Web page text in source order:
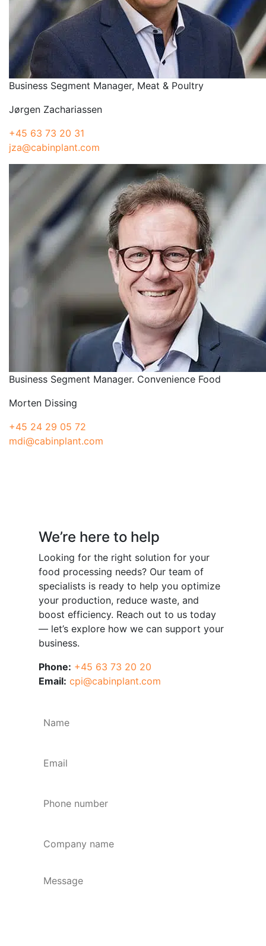
Business Segment Manager, Meat & Poultry
Jørgen Zachariassen
+45 63 73 20 31
jza@cabinplant.com
Business Segment Manager. Convenience Food
Morten Dissing
+45 24 29 05 72
mdi@cabinplant.com
We’re here to help
Looking for the right solution for your
food processing needs? Our team of
specialists is ready to help you optimize
your production, reduce waste, and
boost efficiency. Reach out to us today
— let’s explore how we can support your
business.
Phone: +45 63 73 20 20
Email: cpi@cabinplant.com
number *
name*
Message